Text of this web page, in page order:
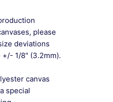
please
deviations
1/8" (3.2mm).
canvas
special